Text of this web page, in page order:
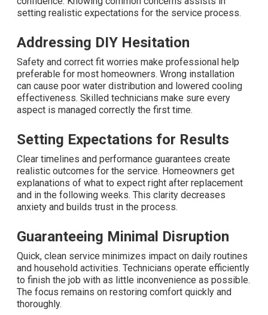
setting realistic expectations for the service process.
Addressing DIY Hesitation
Safety and correct fit worries make professional help
preferable for most homeowners. Wrong installation
can cause poor water distribution and lowered cooling
effectiveness. Skilled technicians make sure every
aspect is managed correctly the first time.
Setting Expectations for Results
Clear timelines and performance guarantees create
realistic outcomes for the service. Homeowners get
explanations of what to expect right after replacement
and in the following weeks. This clarity decreases
anxiety and builds trust in the process.
Guaranteeing Minimal Disruption
Quick, clean service minimizes impact on daily routines
and household activities. Technicians operate efficiently
to finish the job with as little inconvenience as possible.
The focus remains on restoring comfort quickly and
thoroughly.